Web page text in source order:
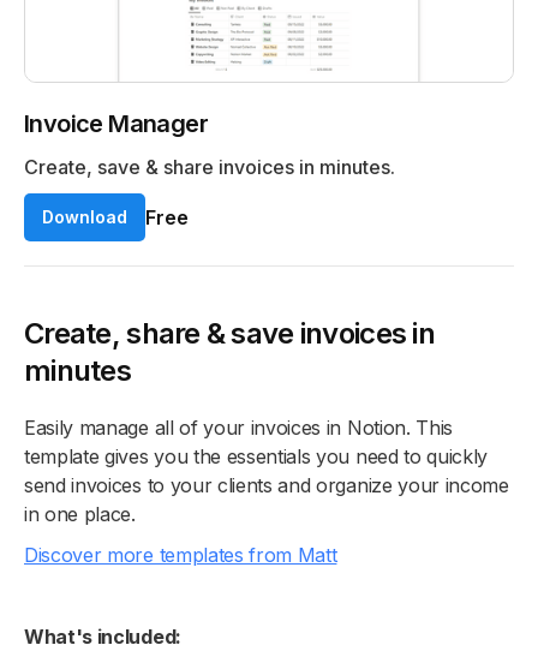
Invoice Manager
Create, save & share invoices in minutes.
Download Free
Create, share & save invoices in
minutes
Easily manage all of your invoices in Notion. This
template gives you the essentials you need to quickly
send invoices to your clients and organize your income
in one place.
Discover more templates from Matt
What's included: